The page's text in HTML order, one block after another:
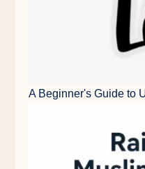
A Beginner's Guide to